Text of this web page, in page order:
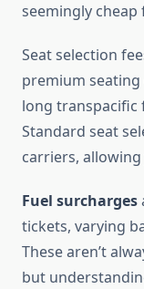
seemingly cheap
Seat selection
premium
long transpacific
Standard seat
carriers,
Fuel surcharges
tickets, varying
These aren’t
but